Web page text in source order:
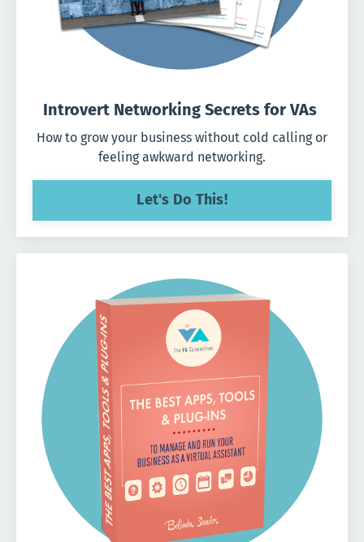
Introvert Networking Secrets for VAs
How to grow your business without cold calling or
feeling awkward networking.
Let's Do This!